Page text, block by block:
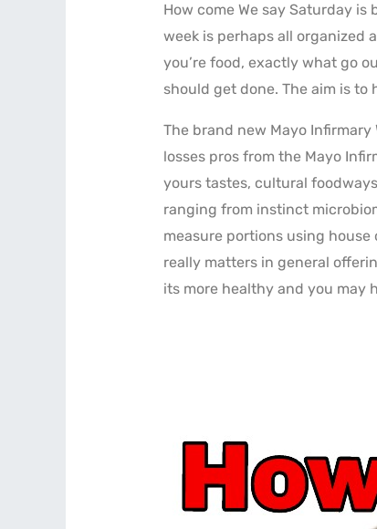
How come We say Saturday
week is perhaps all organized
you’re food, exactly what go
should get done. The aim is
The brand new Mayo
losses pros from the Mayo
yours tastes, cultural
ranging from instinct
measure portions using
really matters in general
its more healthy and you may